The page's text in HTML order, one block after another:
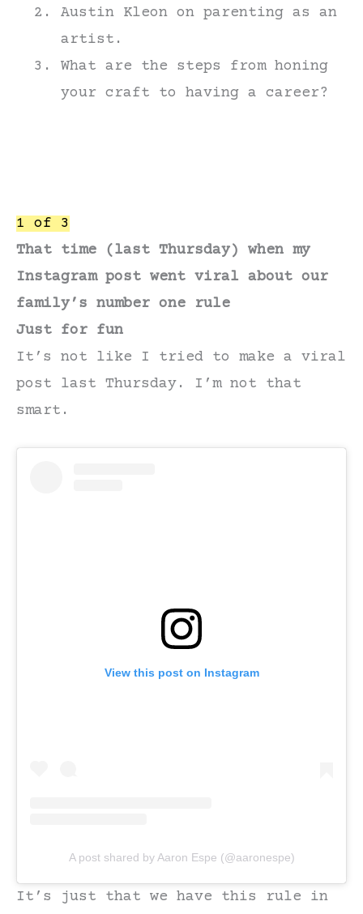
Austin Kleon on parenting as an
artist.
What are the steps from honing
your craft to having a career?
1 of 3
That time (last Thursday) when my
Instagram post went viral about our
family’s number one rule
Just for fun
It’s not like I tried to make a viral
post last Thursday. I’m not that
smart.
View this post on Instagram
A post shared by Aaron Espe (@aaronespe)
It’s just that we have this rule in